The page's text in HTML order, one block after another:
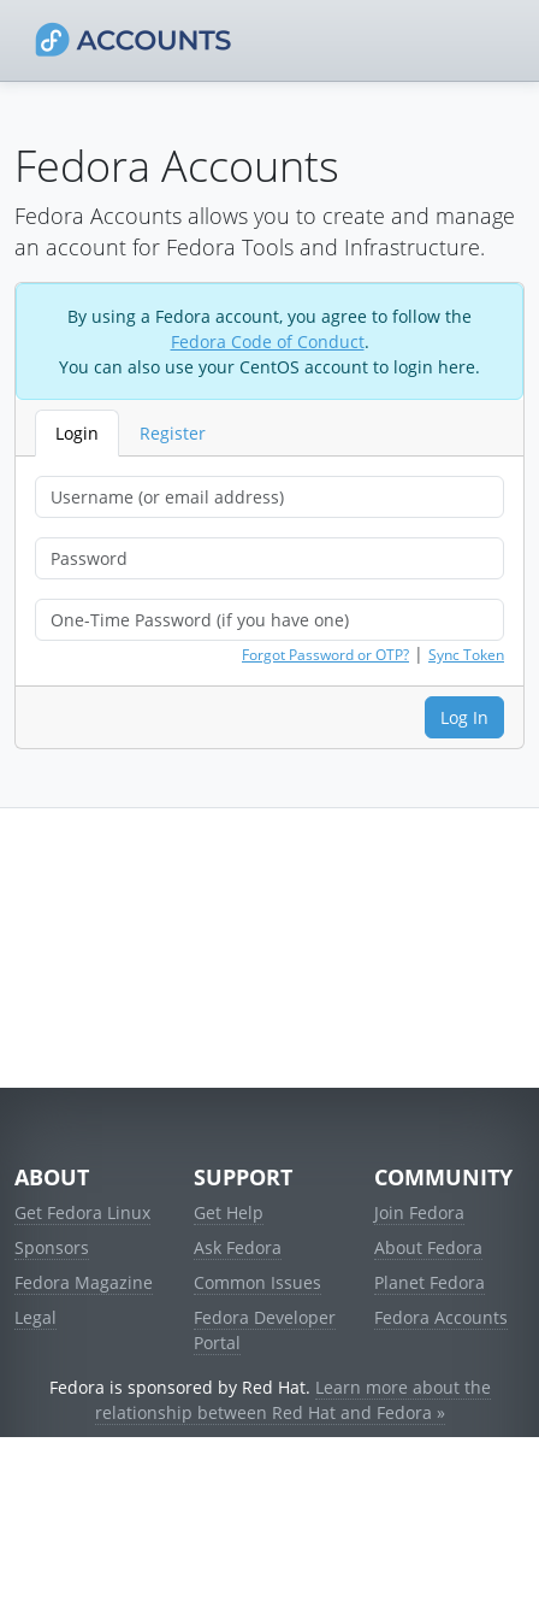
Fedora Accounts
Fedora Accounts allows you to create and manage
an account for Fedora Tools and Infrastructure.
By using a Fedora account, you agree to follow the
Fedora Code of Conduct.
You can also use your CentOS account to login here.
Login Register
Forgot Password or OTP? | Sync Token
Log In
ABOUT
Get Fedora Linux
Sponsors
Fedora Magazine
Legal
SUPPORT
Get Help
Ask Fedora
Common Issues
Fedora Developer
Portal
COMMUNITY
Join Fedora
About Fedora
Planet Fedora
Fedora Accounts
Fedora is sponsored by Red Hat. Learn more about the
relationship between Red Hat and Fedora »